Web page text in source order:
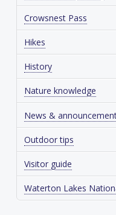
Crowsnest Pass
Hikes
History
Nature knowledge
News &
Outdoor tips
Visitor guide
Waterton Lakes